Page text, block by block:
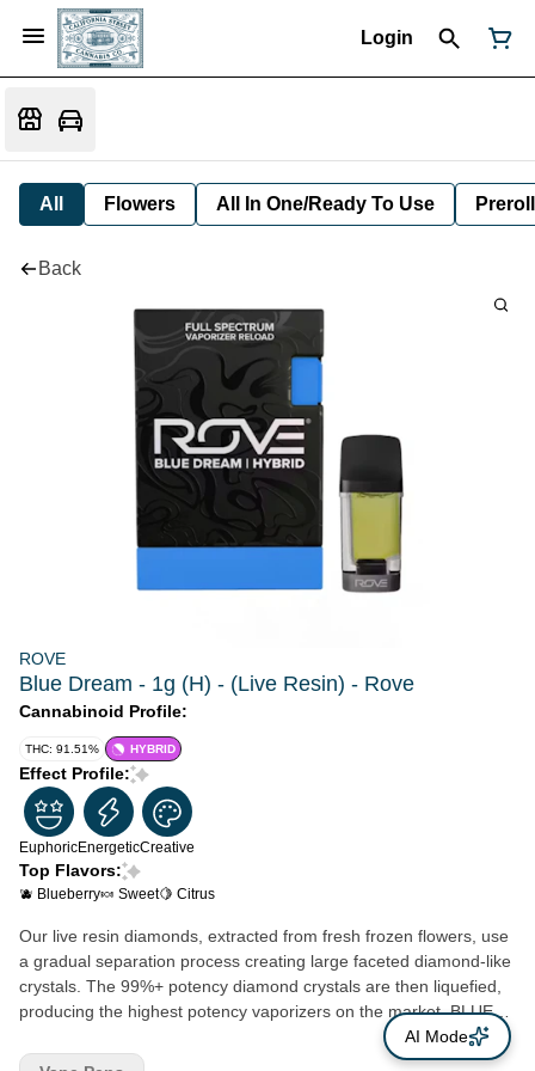
Login
All Flowers All In One/Ready To Use Preroll
Back
ROVE
Blue Dream - 1g (H) - (Live Resin) - Rove
Cannabinoid Profile:
THC: 91.51% HYBRID
Effect Profile:
EuphoricEnergeticCreative
Top Flavors:
🫐 Blueberry🍬 Sweet🍋 Citrus
Our live resin diamonds, extracted from fresh frozen flowers, use
a gradual separation process creating large faceted diamond-like
crystals. The 99%+ potency diamond crystals are then liquefied,
producing the highest potency vaporizers on the market. BLUE
is like a flavor-packed adventure for your taste buds. But that's
AI Mode